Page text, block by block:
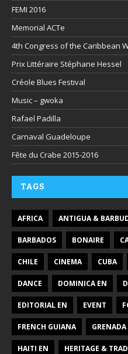
FEMI 2016
Memorial ACTe
4th Congress of the Caribbean
Prix Littéraire Stéphane Hessel
Créole Blues Festival
Music – gwoka
Rafael Padilla
Carnaval Guadeloupe
Fête du Crabe 2015-2016
TAGS
AFRICA ANTIGUA &
BARBADOS BONAIRE
CHILE CINEMA CUBA
DANCE DOMINICA EN
EDITORIAL EN EVENT
FRENCH GUIANA GRENADA
HAITI EN HERITAGE &